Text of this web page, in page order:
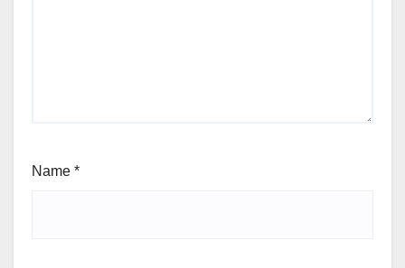
Name *